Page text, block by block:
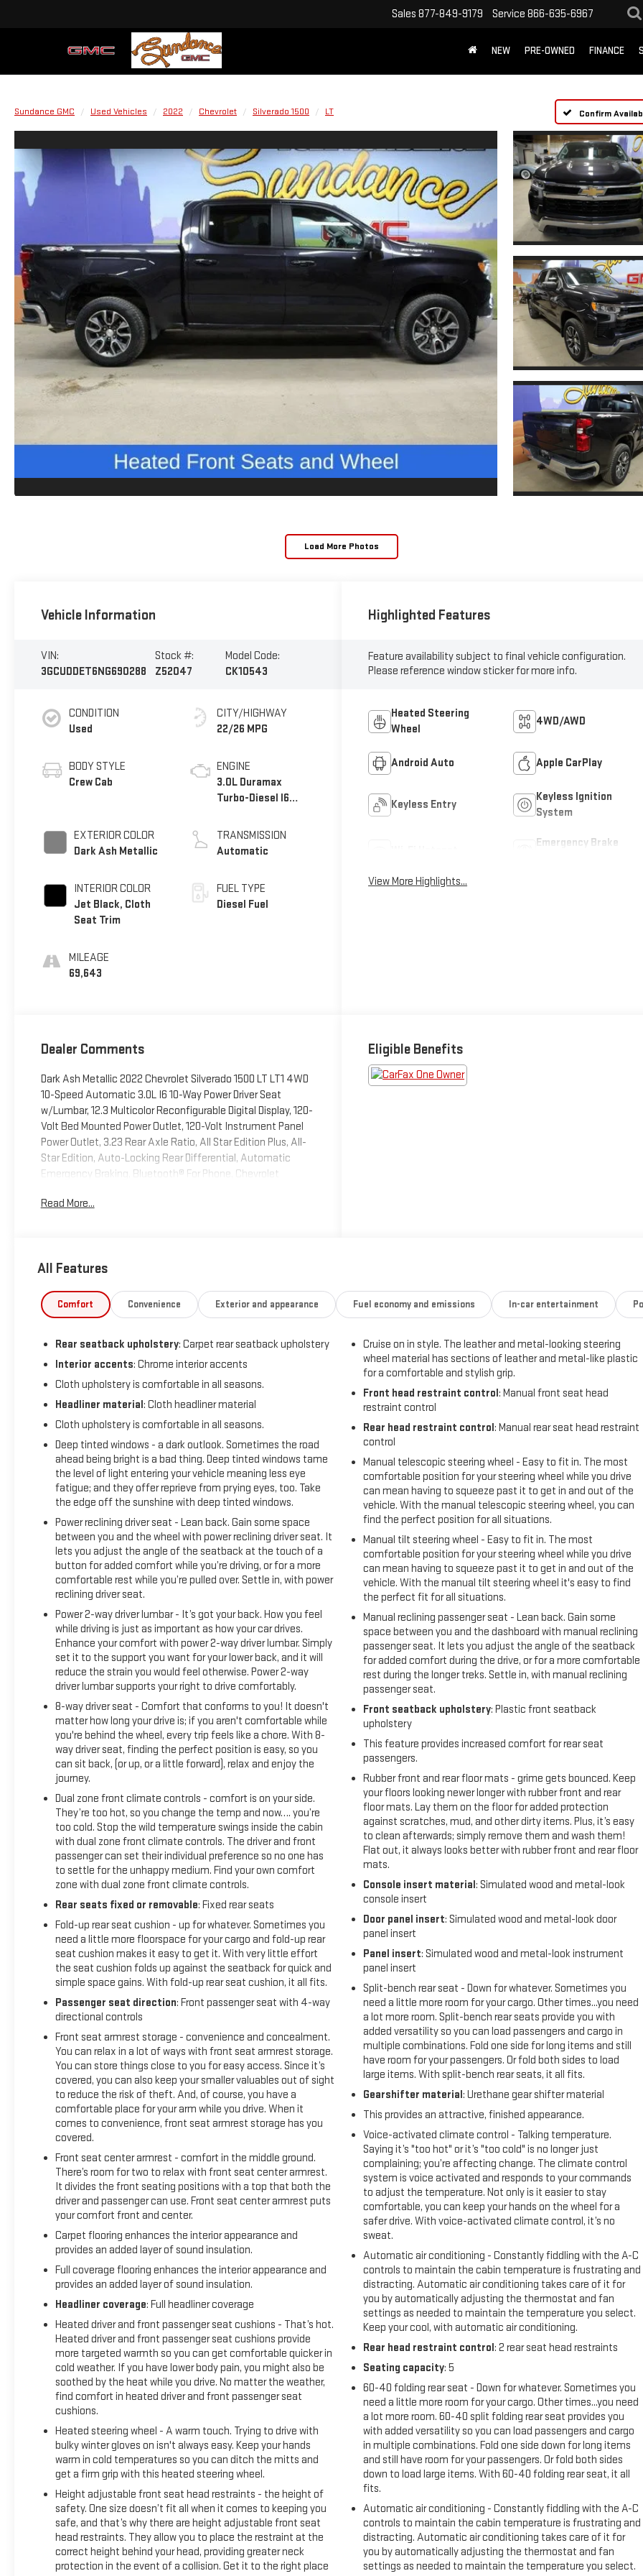
Sales 877-849-9179 Service 866-635-6967
NEW PRE-OWNED FINANCE
Sundance GMC Used Vehicles 2022 Chevrolet Silverado 1500 LT Confirm
Load More Photos
Vehicle Information
VIN:
3GCUDDET6NG690288
Stock #:
Z52047
Model Code:
CK10543
CONDITION
Used
BODY STYLE
Crew Cab
EXTERIOR COLOR
Dark Ash Metallic
INTERIOR COLOR
Jet Black, Cloth
Seat Trim
MILEAGE
69,643
CITY/HIGHWAY
22/26 MPG
ENGINE
3.0L Duramax
Turbo-Diesel I6
TRANSMISSION
Automatic
FUEL TYPE
Diesel Fuel
Highlighted Features
Feature availability subject to final vehicle configuration.
Please reference window sticker for more info.
Heated Steering
Wheel
4WD/AWD
Android Auto Apple CarPlay
Keyless Entry
Keyless Ignition
System
Emergency Brake
View More Highlights...
Dealer Comments
Dark Ash Metallic 2022 Chevrolet Silverado 1500 LT LT1 4WD
10-Speed Automatic 3.0L I6 10-Way Power Driver Seat
w/Lumbar, 12.3 Multicolor Reconfigurable Digital Display, 120-
Volt Bed Mounted Power Outlet, 120-Volt Instrument Panel
Power Outlet, 3.23 Rear Axle Ratio, All Star Edition Plus, All-
Star Edition, Auto-Locking Rear Differential, Automatic
Emergency Braking, Bluetooth® For Phone, Chevrolet
Keyed Carpeting Floor Covering, Compass, Convenience
Column Lock, Electronic Cruise Control, EZ Lift Power Lock &
Collision Alert, Front Frame-Mounted Black Recovery Hooks,
Front Pedestrian Braking, Front Rubberized Vinyl Floor Mats,
Passenger Seats, Heated Power-Adjustable Outside Mirrors,
Heated Steering Wheel, High Capacity Suspension Package,
Hitch Guidance w/Hitch View, Inside Rear-View Mirror w/Tilt,
Lane Keep Assist w/Lane Departure Warning, Leather
Wrapped Steering Wheel, LED Cargo Area Lighting, Manual
Tilt/Telescoping Steering Column, OnStar & Chevrolet
Connected Services Capable, Power Front Windows w/Driver
Express Up/Down, Power Front Windows w/Passenger
Express Down, Power Rear Windows w/Express Down, Power
Sliding Rear Window w/Rear Defogger, Preferred Equipment
Group 1LT, Rear 60/40 Folding Bench Seat (Folds Up), Rear
Rubberized-Vinyl Floor Mats, Remote keyless entry, Remote
Start Package, Remote Vehicle Starter System, SiriusXM
w/360L, Standard Tailgate, Steering Wheel Audio Controls,
Steering wheel mounted audio controls, Theft Deterrent
System (Unauthorized Entry), Trailering App, Trailering
Package, Universal Home Remote, Wheels: 20 x 9 Painted
Aluminum, Wi-Fi Hot Spot Capable, Wireless Phone
Projection.22/26 City/Highway MPGBUY FROM AN AWARD
WINNING DEALER What is YOUR PREFERRED Price or
Payment? Please Call Us At 1-800 SUNDANCE or 517-627-
Read More...
Eligible Benefits
All Features
Comfort Convenience Exterior and appearance Fuel economy and emissions In-car entertainment
Rear seatback upholstery: Carpet rear seatback upholstery
Interior accents: Chrome interior accents
Cloth upholstery is comfortable in all seasons.
Headliner material: Cloth headliner material
Cloth upholstery is comfortable in all seasons.
Deep tinted windows - a dark outlook. Sometimes the road
ahead being bright is a bad thing. Deep tinted windows tame
the level of light entering your vehicle meaning less eye
fatigue; and they offer reprieve from prying eyes, too. Take
the edge off the sunshine with deep tinted windows.
Power reclining driver seat - Lean back. Gain some space
between you and the wheel with power reclining driver seat. It
lets you adjust the angle of the seatback at the touch of a
button for added comfort while you’re driving, or for a more
comfortable rest while you’re pulled over. Settle in, with power
reclining driver seat.
Power 2-way driver lumbar - It’s got your back. How you feel
while driving is just as important as how your car drives.
Enhance your comfort with power 2-way driver lumbar. Simply
set it to the support you want for your lower back, and it will
reduce the strain you would feel otherwise. Power 2-way
driver lumbar supports your right to drive comfortably.
8-way driver seat - Comfort that conforms to you! It doesn't
matter how long your drive is; if you aren't comfortable while
you're behind the wheel, every trip feels like a chore. With 8-
way driver seat, finding the perfect position is easy, so you
can sit back, (or up, or a little forward), relax and enjoy the
journey.
Dual zone front climate controls - comfort is on your side.
They’re too hot, so you change the temp and now…. you’re
too cold. Stop the wild temperature swings inside the cabin
with dual zone front climate controls. The driver and front
passenger can set their individual preference so no one has
to settle for the unhappy medium. Find your own comfort
zone with dual zone front climate controls.
Rear seats fixed or removable: Fixed rear seats
Fold-up rear seat cushion - up for whatever. Sometimes you
need a little more floorspace for your cargo and fold-up rear
seat cushion makes it easy to get it. With very little effort
the seat cushion folds up against the seatback for quick and
simple space gains. With fold-up rear seat cushion, it all fits.
Passenger seat direction: Front passenger seat with 4-way
directional controls
Front seat armrest storage - convenience and concealment.
You can relax in a lot of ways with front seat armrest storage.
You can store things close to you for easy access. Since it’s
covered, you can also keep your smaller valuables out of sight
to reduce the risk of theft. And, of course, you have a
comfortable place for your arm while you drive. When it
comes to convenience, front seat armrest storage has you
covered.
Front seat center armrest - comfort in the middle ground.
There’s room for two to relax with front seat center armrest.
It divides the front seating positions with a top that both the
driver and passenger can use. Front seat center armrest puts
your comfort front and center.
Carpet flooring enhances the interior appearance and
provides an added layer of sound insulation.
Full coverage flooring enhances the interior appearance and
provides an added layer of sound insulation.
Headliner coverage: Full headliner coverage
Heated driver and front passenger seat cushions - That’s hot.
Heated driver and front passenger seat cushions provide
more targeted warmth so you can get comfortable quicker in
cold weather. If you have lower body pain, you might also be
soothed by the heat while you drive. No matter the weather,
find comfort in heated driver and front passenger seat
cushions.
Heated steering wheel - A warm touch. Trying to drive with
bulky winter gloves on isn't always easy. Keep your hands
warm in cold temperatures so you can ditch the mitts and
get a firm grip with this heated steering wheel.
Height adjustable front seat head restraints - the height of
safety. One size doesn’t fit all when it comes to keeping you
safe, and that’s why there are height adjustable front seat
head restraints. They allow you to place the restraint at the
correct height behind your head, providing greater neck
protection in the event of a collision. Get it to the right place
Cruise on in style. The leather and metal-looking steering
wheel material has sections of leather and metal-like plastic
for a comfortable and stylish grip.
Front head restraint control: Manual front seat head
restraint control
Rear head restraint control: Manual rear seat head restraint
control
Manual telescopic steering wheel - Easy to fit in. The most
comfortable position for your steering wheel while you drive
can mean having to squeeze past it to get in and out of the
vehicle. With the manual telescopic steering wheel, you can
find the perfect position for all situations.
Manual tilt steering wheel - Easy to fit in. The most
comfortable position for your steering wheel while you drive
can mean having to squeeze past it to get in and out of the
vehicle. With the manual tilt steering wheel it's easy to find
the perfect fit for all situations.
Manual reclining passenger seat - Lean back. Gain some
space between you and the dashboard with manual reclining
passenger seat. It lets you adjust the angle of the seatback
for added comfort during the drive, or for a more comfortable
rest during the longer treks. Settle in, with manual reclining
passenger seat.
Front seatback upholstery: Plastic front seatback
upholstery
This feature provides increased comfort for rear seat
passengers.
Rubber front and rear floor mats - grime gets bounced. Keep
your floors looking newer longer with rubber front and rear
floor mats. Lay them on the floor for added protection
against scratches, mud, and other dirty items. Plus, it’s easy
to clean afterwards; simply remove them and wash them!
Flat out, it always looks better with rubber front and rear floor
mats.
Console insert material: Simulated wood and metal-look
console insert
Door panel insert: Simulated wood and metal-look door
panel insert
Panel insert: Simulated wood and metal-look instrument
panel insert
Split-bench rear seat - Down for whatever. Sometimes you
need a little more room for your cargo. Other times...you need
a lot more room. Split-bench rear seats provide you with
added versatility so you can load passengers and cargo in
multiple combinations. Fold one side for long items and still
have room for your passengers. Or fold both sides to load
large items. With split-bench rear seats, it all fits.
Gearshifter material: Urethane gear shifter material
This provides an attractive, finished appearance.
Voice-activated climate control - Talking temperature.
Saying it’s "too hot" or it’s "too cold" is no longer just
complaining; you’re affecting change. The climate control
system is voice activated and responds to your commands
to adjust the temperature. Not only is it easier to stay
comfortable, you can keep your hands on the wheel for a
safer drive. With voice-activated climate control, it’s no
sweat.
Automatic air conditioning - Constantly fiddling with the A-C
controls to maintain the cabin temperature is frustrating and
distracting. Automatic air conditioning takes care of it for
you by automatically adjusting the thermostat and fan
settings as needed to maintain the temperature you select.
Keep your cool, with automatic air conditioning.
Rear head restraint control: 2 rear seat head restraints
Seating capacity: 5
60-40 folding rear seat - Down for whatever. Sometimes you
need a little more room for your cargo. Other times...you need
a lot more room. 60-40 split folding rear seat provides you
with added versatility so you can load passengers and cargo
in multiple combinations. Fold one side down for long items
and still have room for your passengers. Or fold both sides
down to load large items. With 60-40 folding rear seat, it all
fits.
Automatic air conditioning - Constantly fiddling with the A-C
controls to maintain the cabin temperature is frustrating and
distracting. Automatic air conditioning takes care of it for
you by automatically adjusting the thermostat and fan
settings as needed to maintain the temperature you select.